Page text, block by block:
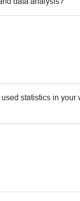
statistics in your